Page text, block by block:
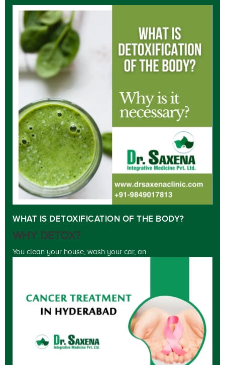
WHAT IS DETOXIFICATION OF THE BODY?
WHY DETOX?
You clean your house, wash your car, an